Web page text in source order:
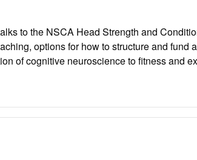
to the NSCA Head Strength and
options for how to structure and fund
of cognitive neuroscience to fitness and